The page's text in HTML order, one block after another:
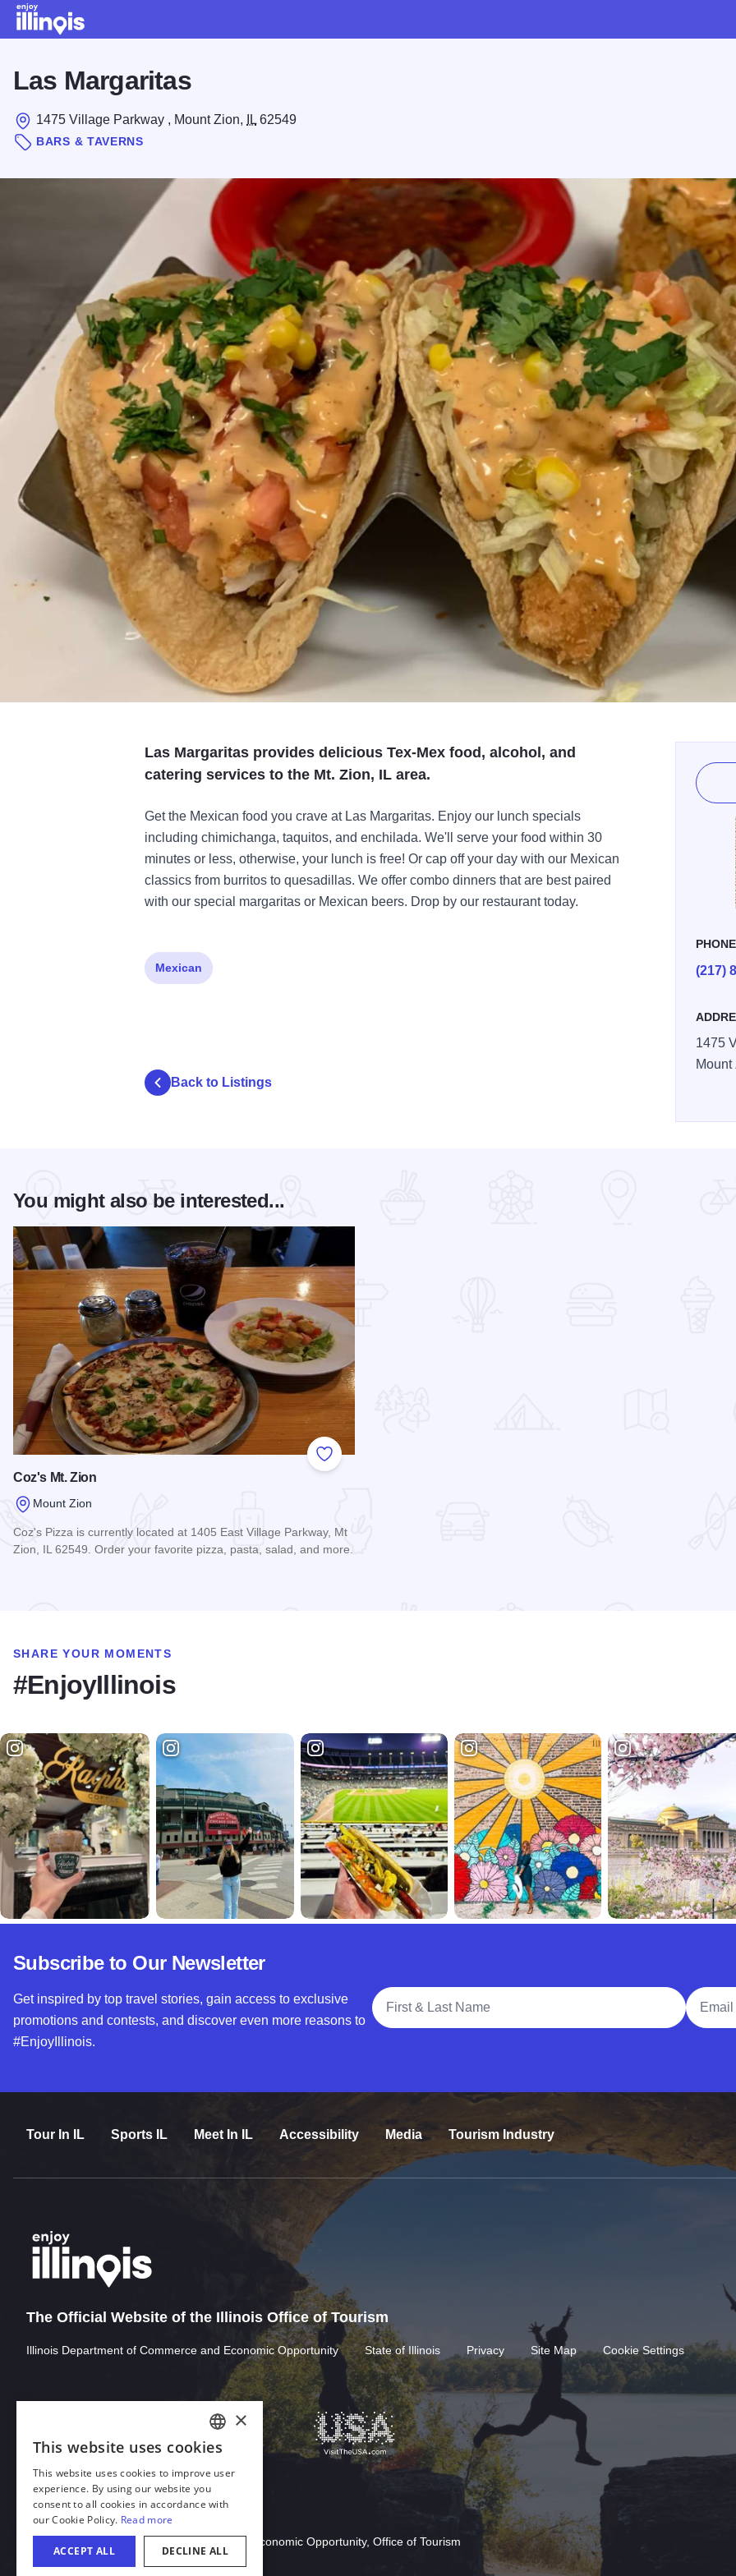
Las Margaritas
1475 Village Parkway , Mount Zion, IL 62549
BARS & TAVERNS
Las Margaritas provides delicious Tex-Mex food, alcohol, and
catering services to the Mt. Zion, IL area.
Get the Mexican food you crave at Las Margaritas. Enjoy our lunch specials
including chimichanga, taquitos, and enchilada. We'll serve your food within 30
minutes or less, otherwise, your lunch is free! Or cap off your day with our Mexican
classics from burritos to quesadillas. We offer combo dinners that are best paired
with our special margaritas or Mexican beers. Drop by our restaurant today.
PHONE
(217)
1475
Mount
Mexican
Back to Listings
You might also be interested...
Add to Favorites
Coz's Mt. Zion
Mount Zion
Coz's Pizza is currently located at 1405 East Village Parkway, Mt
Zion, IL 62549. Order your favorite pizza, pasta, salad, and more.
SHARE YOUR MOMENTS
#EnjoyIllinois
Subscribe to Our Newsletter
Get inspired by top travel stories, gain access to exclusive
promotions and contests, and discover even more reasons to
#EnjoyIllinois.
Full Name
Email
Tour In IL Sports IL Meet In IL Accessibility Media Tourism Industry
The Official Website of the Illinois Office of Tourism
Illinois Department of Commerce and Economic Opportunity State of Illinois Privacy Site Map Cookie Settings
Download Acrobat Reader
© 2026 Illinois Department of Commerce & Economic Opportunity, Office of Tourism